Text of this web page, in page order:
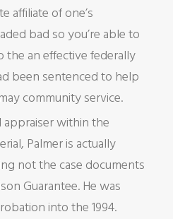
affiliate of one’s
bad so you’re able to
the an effective federally
been sentenced to help
community service.
appraiser within the
Palmer is actually
not the case documents
Guarantee. He was
into the 1994.